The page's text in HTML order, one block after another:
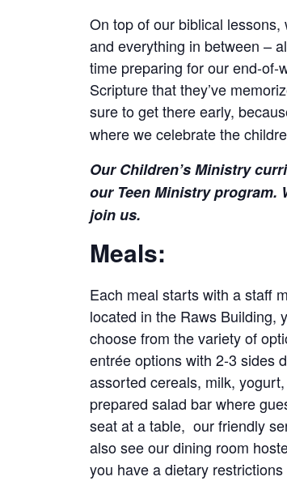
On top of our biblical
and everything in between –
time preparing for our end-
Scripture that they’ve
sure to get there early,
where we celebrate the
Our Children’s Ministry
our Teen Ministry program.
join us.
Meals:
Each meal starts with a staff
located in the Raws Building,
choose from the variety of
entrée options with 2-3 sides
assorted cereals, milk,
prepared salad bar where
seat at a table, our friendly
also see our dining room
you have a dietary